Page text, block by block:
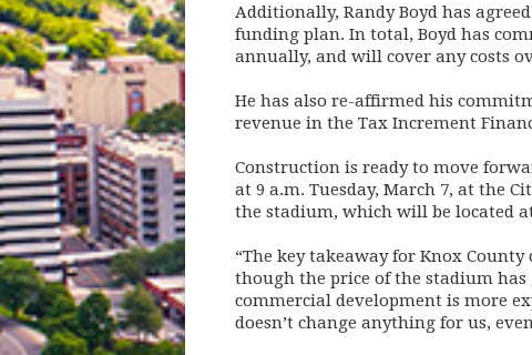
Additionally, Randy Boyd has
funding plan. In total, Boyd has
annually, and will cover any costs
He has also re-affirmed his
revenue in the Tax Increment
Construction is ready to move
at 9 a.m. Tuesday, March 7, at the
the stadium, which will be located
“The key takeaway for Knox
though the price of the stadium has
commercial development is more
doesn’t change anything for us,